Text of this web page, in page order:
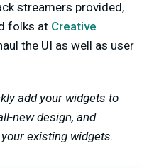
streamers provided,
folks at Creative
the UI as well as user
add your widgets to
new design, and
existing widgets.